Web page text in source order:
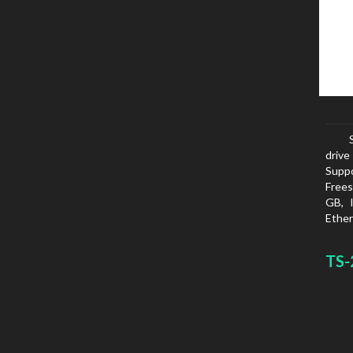
drive
GB,